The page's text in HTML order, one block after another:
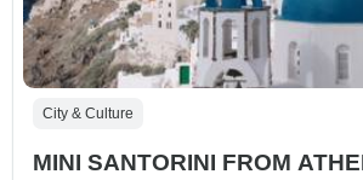
City & Culture
MINI SANTORINI FROM